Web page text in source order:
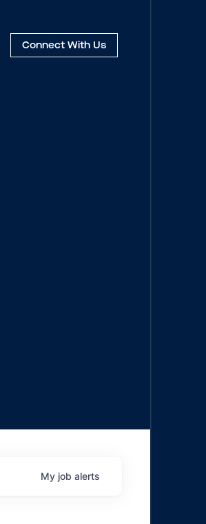
Connect With Us
My job alerts